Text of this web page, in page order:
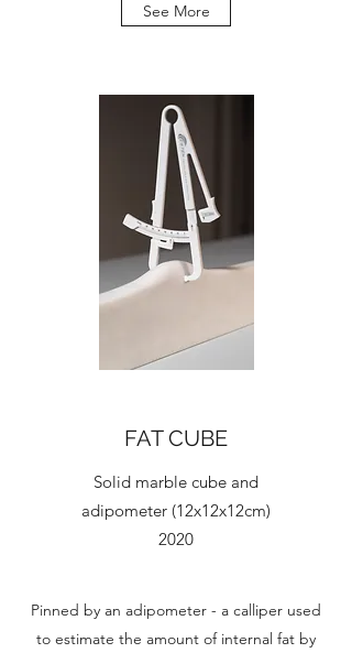
See More
FAT CUBE
Solid marble cube and
adipometer (12x12x12cm)
2020
Pinned by an adipometer - a calliper used
to estimate the amount of internal fat by